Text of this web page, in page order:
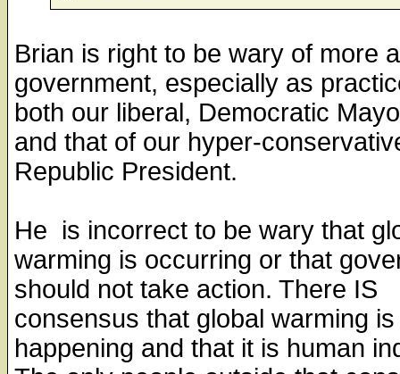
Brian is right to be wary of more
government, especially as
both our liberal, Democratic
and that of our hyper-
Republic President.
He is incorrect to be wary that
warming is occurring or that
should not take action. There IS
consensus that global warming is
happening and that it is human